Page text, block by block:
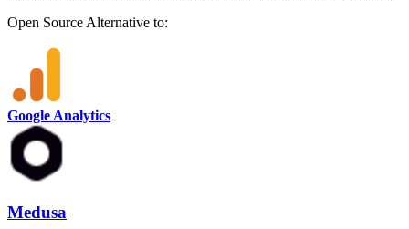
Open Source Alternative to:
Google Analytics
Medusa